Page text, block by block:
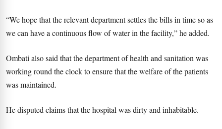
“We hope that the relevant department settles the bills in time so as
we can have a continuous flow of water in the facility,” he added.
Ombati also said that the department of health and sanitation was
working round the clock to ensure that the welfare of the patients
was maintained.
He disputed claims that the hospital was dirty and inhabitable.